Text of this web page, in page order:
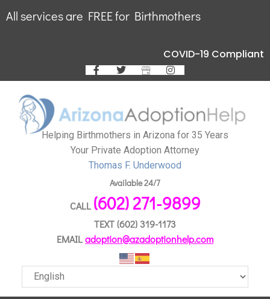
All services are FREE for Birthmothers
COVID-19 Compliant
Helping Birthmothers in Arizona for 35 Years
Your Private Adoption Attorney
Thomas F. Underwood
Available 24/7
CALL (602) 271-9899
TEXT(602) 319-1173
EMAILadoption@azadoptionhelp.com